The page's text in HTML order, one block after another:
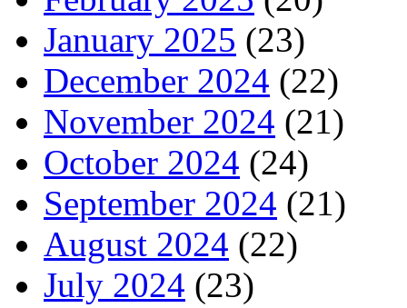
January 2025 (23)
December 2024 (22)
November 2024 (21)
October 2024 (24)
September 2024 (21)
August 2024 (22)
July 2024 (23)